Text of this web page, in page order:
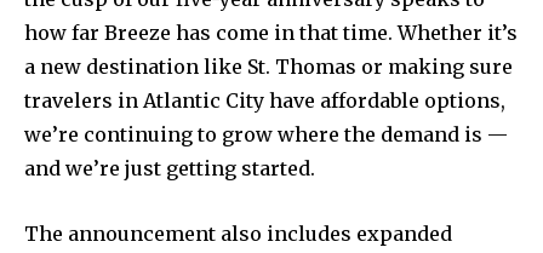
how far Breeze has come in that time. Whether it’s
a new destination like St. Thomas or making sure
travelers in Atlantic City have affordable options,
we’re continuing to grow where the demand is —
and we’re just getting started.
The announcement also includes expanded